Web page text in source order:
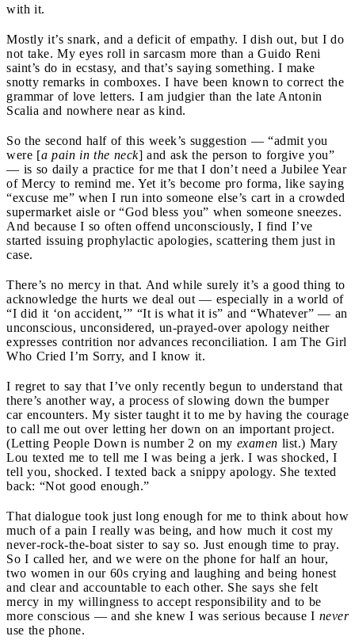
with it.
Mostly it’s snark, and a deficit of empathy. I dish out, but I do
not take. My eyes roll in sarcasm more than a Guido Reni
saint’s do in ecstasy, and that’s saying something. I make
snotty remarks in comboxes. I have been known to correct the
grammar of love letters. I am judgier than the late Antonin
Scalia and nowhere near as kind.
So the second half of this week’s suggestion — “admit you
were [a pain in the neck] and ask the person to forgive you”
— is so daily a practice for me that I don’t need a Jubilee Year
of Mercy to remind me. Yet it’s become pro forma, like saying
“excuse me” when I run into someone else’s cart in a crowded
supermarket aisle or “God bless you” when someone sneezes.
And because I so often offend unconsciously, I find I’ve
started issuing prophylactic apologies, scattering them just in
case.
There’s no mercy in that. And while surely it’s a good thing to
acknowledge the hurts we deal out — especially in a world of
“I did it ‘on accident,’” “It is what it is” and “Whatever” — an
unconscious, unconsidered, un-prayed-over apology neither
expresses contrition nor advances reconciliation. I am The Girl
Who Cried I’m Sorry, and I know it.
I regret to say that I’ve only recently begun to understand that
there’s another way, a process of slowing down the bumper
car encounters. My sister taught it to me by having the courage
to call me out over letting her down on an important project.
(Letting People Down is number 2 on my examen list.) Mary
Lou texted me to tell me I was being a jerk. I was shocked, I
tell you, shocked. I texted back a snippy apology. She texted
back: “Not good enough.”
That dialogue took just long enough for me to think about how
much of a pain I really was being, and how much it cost my
never-rock-the-boat sister to say so. Just enough time to pray.
So I called her, and we were on the phone for half an hour,
two women in our 60s crying and laughing and being honest
and clear and accountable to each other. She says she felt
mercy in my willingness to accept responsibility and to be
more conscious — and she knew I was serious because I never
use the phone.